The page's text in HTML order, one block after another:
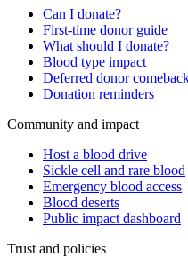
Can I donate?
First-time donor guide
What should I donate?
Blood type impact
Deferred donor
Donation reminders
Community and impact
Host a blood drive
Sickle cell and rare blood
Emergency blood access
Blood deserts
Public impact dashboard
Trust and policies